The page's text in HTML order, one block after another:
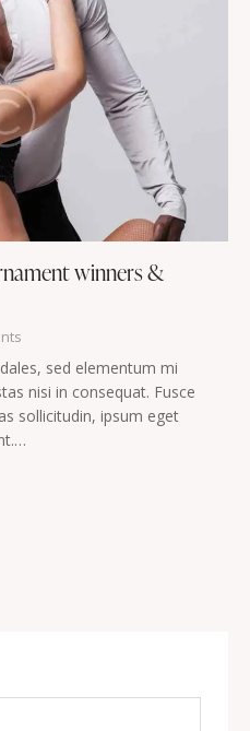
winners &
sed elementum mi
nisi in consequat. Fusce
sollicitudin, ipsum eget